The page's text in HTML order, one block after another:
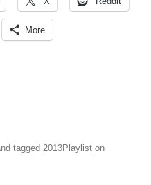
More
tagged 2013Playlist on